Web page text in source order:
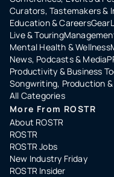
Curators, Tastemakers &
Education & CareersGear
Live & Touring
Mental Health & Wellness
News, Podcasts & Media
Productivity & Business
Songwriting, Production
All Categories
More From ROSTR
About ROSTR
ROSTR
ROSTR Jobs
New Industry Friday
ROSTR Insider